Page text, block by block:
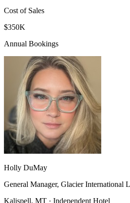
Cost of Sales
$350K
Annual Bookings
Holly DuMay
General Manager, Glacier International
Kalispell, MT · Independent Hotel